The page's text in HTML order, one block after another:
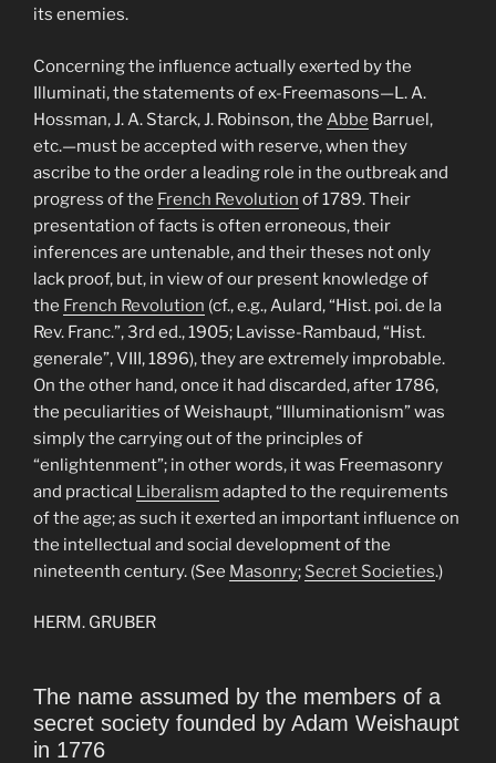
its enemies.
Concerning the influence actually exerted by the
Illuminati, the statements of ex-Freemasons—L. A.
Hossman, J. A. Starck, J. Robinson, the Abbe Barruel,
etc.—must be accepted with reserve, when they
ascribe to the order a leading role in the outbreak and
progress of the French Revolution of 1789. Their
presentation of facts is often erroneous, their
inferences are untenable, and their theses not only
lack proof, but, in view of our present knowledge of
the French Revolution (cf., e.g., Aulard, “Hist. poi. de la
Rev. Franc.”, 3rd ed., 1905; Lavisse-Rambaud, “Hist.
generale”, VIII, 1896), they are extremely improbable.
On the other hand, once it had discarded, after 1786,
the peculiarities of Weishaupt, “Illuminationism” was
simply the carrying out of the principles of
“enlightenment”; in other words, it was Freemasonry
and practical Liberalism adapted to the requirements
of the age; as such it exerted an important influence on
the intellectual and social development of the
nineteenth century. (See Masonry; Secret Societies.)
HERM. GRUBER
The name assumed by the members of a
secret society founded by Adam Weishaupt
in 1776